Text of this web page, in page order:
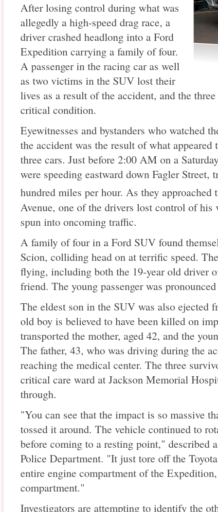
After losing control during what was
allegedly a high-speed drag race, a
driver crashed headlong into a Ford
Expedition carrying a family of four.
A passenger in the racing car as well
as two victims in the SUV lost their
lives as a result of the accident, and the
critical condition.
Eyewitnesses and bystanders who watched
the accident was the result of what
three cars. Just before 2:00 AM on a
were speeding eastward down Fagler Street,
hundred miles per hour. As they
Avenue, one of the drivers lost control of his
spun into oncoming traffic.
A family of four in a Ford SUV found
Scion, colliding head on at terrific speed.
flying, including both the 19-year old driver
friend. The young passenger was
The eldest son in the SUV was also ejected
old boy is believed to have been killed on
transported the mother, aged 42, and the
The father, 43, who was driving during the
reaching the medical center. The three
critical care ward at Jackson Memorial
through.
"You can see that the impact is so massive
tossed it around. The vehicle continued to
before coming to a resting point," described
Police Department. "It just tore off the
entire engine compartment of the
compartment."
Investigators are attempting to identify the